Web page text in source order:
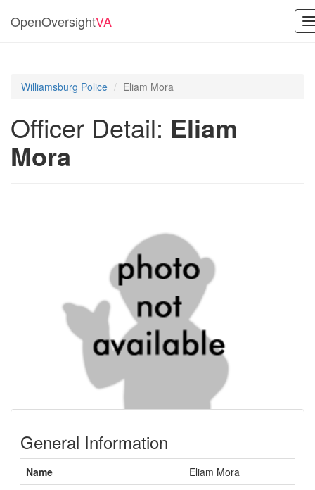
OpenOversightVA
Williamsburg Police Eliam Mora
Officer Detail: Eliam
Mora
General Information
Name
Eliam Mora